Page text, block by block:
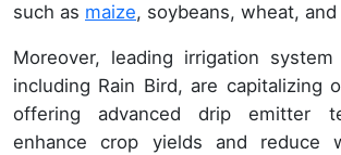
such as maize, soybeans, wheat,
Moreover, leading irrigation system
including Rain Bird, are capitalizing
offering advanced drip emitter
enhance crop yields and reduce